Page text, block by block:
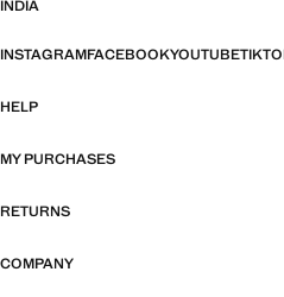
INDIA
INSTAGRAMFACEBOOKYOUTUBE
HELP
MY PURCHASES
RETURNS
COMPANY